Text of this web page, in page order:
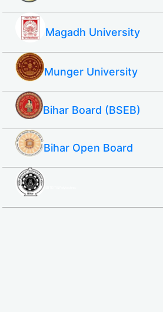
Magadh University
Munger University
Bihar Board (BSEB)
Bihar Open Board